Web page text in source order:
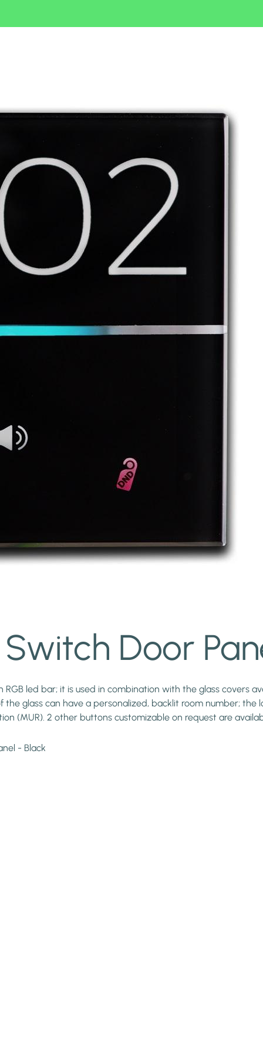
Door
led bar; it is used in combination with the glass covers
glass can have a personalized, backlit room number;
(MUR). 2 other buttons customizable on request are
- Black